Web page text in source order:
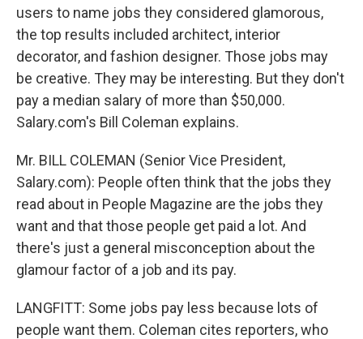
users to name jobs they considered glamorous,
the top results included architect, interior
decorator, and fashion designer. Those jobs may
be creative. They may be interesting. But they don't
pay a median salary of more than $50,000.
Salary.com's Bill Coleman explains.
Mr. BILL COLEMAN (Senior Vice President,
Salary.com): People often think that the jobs they
read about in People Magazine are the jobs they
want and that those people get paid a lot. And
there's just a general misconception about the
glamour factor of a job and its pay.
LANGFITT: Some jobs pay less because lots of
people want them. Coleman cites reporters, who